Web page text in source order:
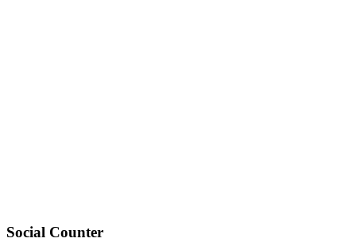
Social Counter